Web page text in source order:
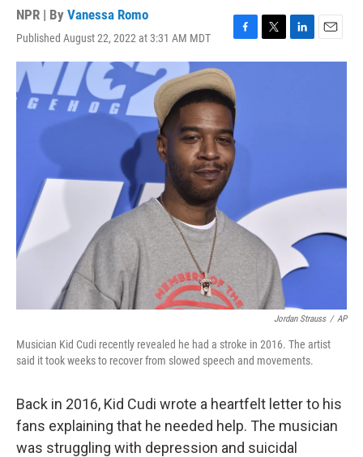
NPR | By Vanessa Romo
Published August 22, 2022 at 3:31 AM MDT
F
a
e
b
o
o
k
T
w
L
i
E
m
Jordan Strauss / AP
Musician Kid Cudi recently revealed he had a stroke in 2016. The artist
said it took weeks to recover from slowed speech and movements.
Back in 2016, Kid Cudi wrote a heartfelt letter to his
fans explaining that he needed help. The musician
was struggling with depression and suicidal